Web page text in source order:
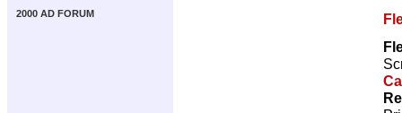
2000 AD FORUM